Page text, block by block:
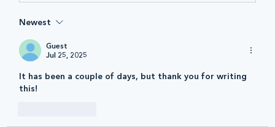
Newest
Guest
Jul 25, 2025
It has been a couple of days, but thank you for writing
this!